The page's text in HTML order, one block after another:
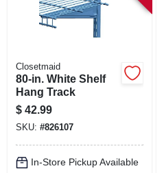
SIGN UP
CART
Closetmaid
80-in. White Shelf
Hang Track
$ 42.99
SKU: #826107
In-Store Pickup Available